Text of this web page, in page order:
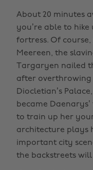
About 20 minutes
you’re able to
fortress. Of
Meereen, the
Targaryen nailed
after overthrowing
Diocletian’s
became
to train up her
architecture plays
important city
the backstreets